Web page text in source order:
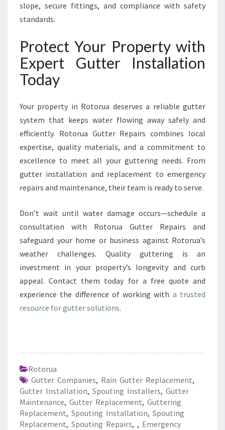
slope, secure fittings, and compliance with safety
standards.
Protect Your Property with
Expert Gutter Installation
Today
Your property in Rotorua deserves a reliable gutter
system that keeps water flowing away safely and
efficiently. Rotorua Gutter Repairs combines local
expertise, quality materials, and a commitment to
excellence to meet all your guttering needs. From
gutter installation and replacement to emergency
repairs and maintenance, their team is ready to serve.
Don’t wait until water damage occurs—schedule a
consultation with Rotorua Gutter Repairs and
safeguard your home or business against Rotorua’s
weather challenges. Quality guttering is an
investment in your property’s longevity and curb
appeal. Contact them today for a free quote and
experience the difference of working with a trusted
resource for gutter solutions.
Rotorua
Gutter Companies, Rain Gutter Replacement,
Gutter Installation, Spouting Installers, Gutter
Maintenance, Gutter Replacement, Guttering
Replacement, Spouting Installation, Spouting
Replacement, Spouting Repairs, , Emergency